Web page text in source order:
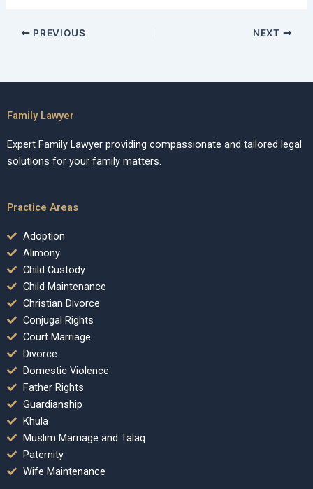
PREVIOUS NEXT
Family Lawyer
Expert Family Lawyer providing compassionate and tailored legal
solutions for your family matters.
Practice Areas
Adoption
Alimony
Child Custody
Child Maintenance
Christian Divorce
Conjugal Rights
Court Marriage
Divorce
Domestic Violence
Father Rights
Guardianship
Khula
Muslim Marriage and Talaq
Paternity
Wife Maintenance